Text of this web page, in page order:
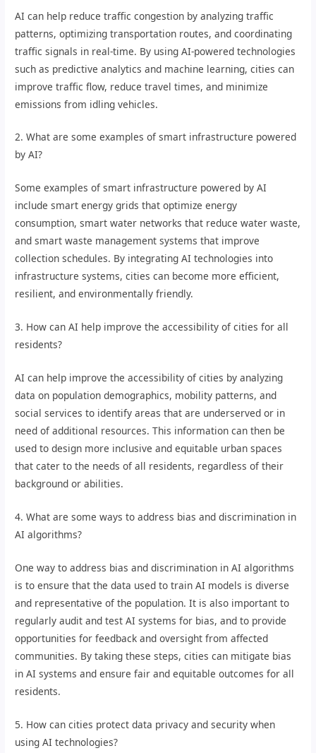
AI can help reduce traffic congestion by analyzing traffic
patterns, optimizing transportation routes, and coordinating
traffic signals in real-time. By using AI-powered technologies
such as predictive analytics and machine learning, cities can
improve traffic flow, reduce travel times, and minimize
emissions from idling vehicles.
2. What are some examples of smart infrastructure powered
by AI?
Some examples of smart infrastructure powered by AI
include smart energy grids that optimize energy
consumption, smart water networks that reduce water waste,
and smart waste management systems that improve
collection schedules. By integrating AI technologies into
infrastructure systems, cities can become more efficient,
resilient, and environmentally friendly.
3. How can AI help improve the accessibility of cities for all
residents?
AI can help improve the accessibility of cities by analyzing
data on population demographics, mobility patterns, and
social services to identify areas that are underserved or in
need of additional resources. This information can then be
used to design more inclusive and equitable urban spaces
that cater to the needs of all residents, regardless of their
background or abilities.
4. What are some ways to address bias and discrimination in
AI algorithms?
One way to address bias and discrimination in AI algorithms
is to ensure that the data used to train AI models is diverse
and representative of the population. It is also important to
regularly audit and test AI systems for bias, and to provide
opportunities for feedback and oversight from affected
communities. By taking these steps, cities can mitigate bias
in AI systems and ensure fair and equitable outcomes for all
residents.
5. How can cities protect data privacy and security when
using AI technologies?